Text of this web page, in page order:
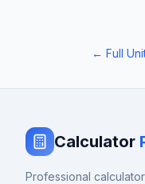
← Full
Calculator
Professional